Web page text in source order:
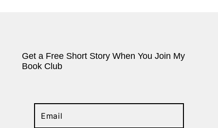
Get a Free Short Story When You Join My
Book Club